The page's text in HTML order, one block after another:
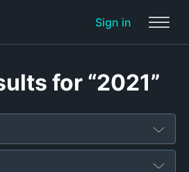
Sign in
for “2021”